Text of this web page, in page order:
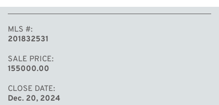
MLS #
201832531
SALE PRICE
155000.00
CLOSE DATE
Dec. 20, 2024